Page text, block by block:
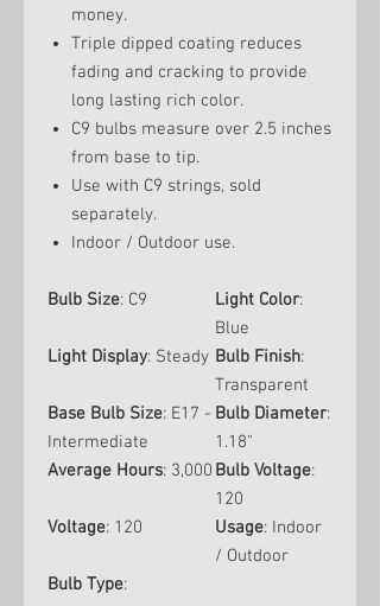
money.
Triple dipped coating reduces
fading and cracking to provide
long lasting rich color.
C9 bulbs measure over 2.5 inches
from base to tip.
Use with C9 strings, sold
separately.
Indoor / Outdoor use.
Bulb Size: C9 Light Color:
Blue
Light Display: Steady Bulb Finish:
Transparent
Base Bulb Size: E17 -
Intermediate
Bulb Diameter:
1.18"
Average Hours: 3,000 Bulb Voltage:
120
Voltage: 120 Usage: Indoor
/ Outdoor
Bulb Type: